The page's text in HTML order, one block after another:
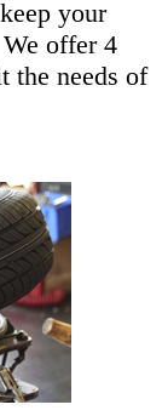
your
offer 4
the needs of